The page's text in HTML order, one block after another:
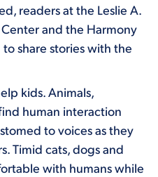
readers at the Leslie A.
and the Harmony
share stories with the
kids. Animals,
human interaction
to voices as they
Timid cats, dogs and
with humans while